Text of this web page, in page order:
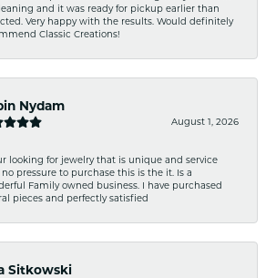
and it was ready for pickup earlier than
Very happy with the results. Would definitely
Classic Creations!
Nydam
August 1, 2026
looking for jewelry that is unique and service
pressure to purchase this is the it. Is a
Family owned business. I have purchased
pieces and perfectly satisfied
Sitkowski